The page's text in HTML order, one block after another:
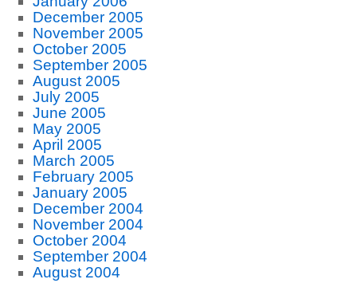
December 2005
November 2005
October 2005
September 2005
August 2005
July 2005
June 2005
May 2005
April 2005
March 2005
February 2005
January 2005
December 2004
November 2004
October 2004
September 2004
August 2004